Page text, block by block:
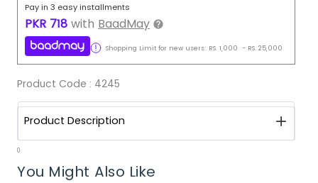
Pay in 3 easy installments
PKR 718 with BaadMay
Shopping Limit for new users: RS. 1,000 - RS. 25,000
Product Code : 4245
Product Description
0
You Might Also Like